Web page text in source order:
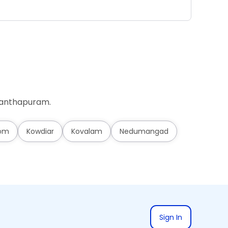
Kowdiar Kovalam Nedumangad
Sign In